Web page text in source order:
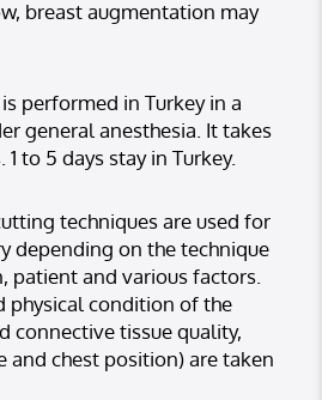
breast augmentation may
performed in Turkey in a
general anesthesia. It takes
to 5 days stay in Turkey.
techniques are used for
depending on the technique
patient and various factors.
physical condition of the
connective tissue quality,
and chest position) are taken